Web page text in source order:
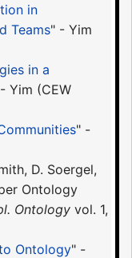
in
Teams" - Yim
in a
Yim (CEW
" -
D. Soergel,
Ontology
Ontology vol. 1,
Ontology" -